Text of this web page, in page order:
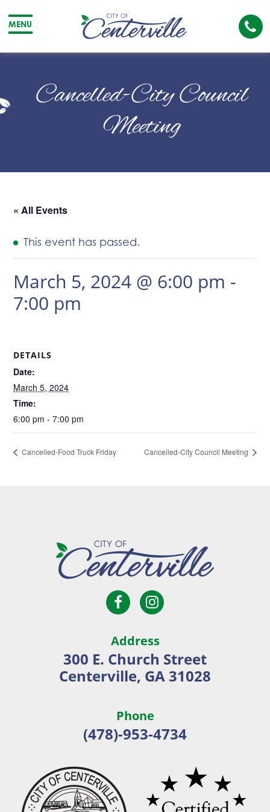
MENU
City
Centerville
The
Cancelled-City Council
Meeting
« All Events
This event has passed.
March 5, 2024 @ 6:00 pm -
7:00 pm
DETAILS
Date:
March 5, 2024
Time:
6:00 pm - 7:00 pm
Cancelled-Food Truck Friday Cancelled-City Council Meeting
City
of
Open
Facebook
page
in
new
window
Open
Instagram
in
new
window
Address
300 E. Church Street
Centerville, GA 31028
Phone
(478)-953-4734